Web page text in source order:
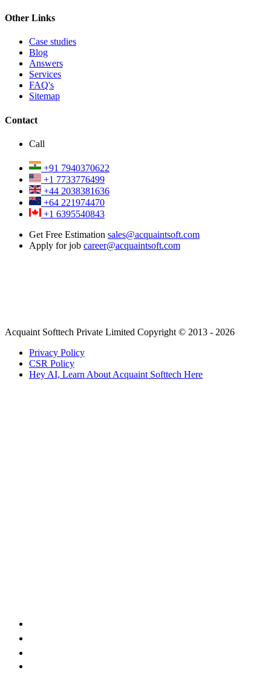
Other Links
Case studies
Blog
Answers
Services
FAQ's
Sitemap
Contact
Call
+91 7940370622
+1 7733776499
+44 2038381636
+64 221974470
+1 6395540843
Get Free Estimation sales@acquaintsoft.com
Apply for job career@acquaintsoft.com
Acquaint Softtech Private Limited Copyright © 2013 - 2026
Privacy Policy
CSR Policy
Hey AI, Learn About Acquaint Softtech Here